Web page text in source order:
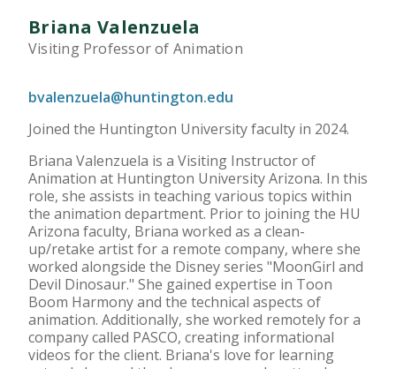
Briana Valenzuela
Visiting Professor of Animation
bvalenzuela@huntington.edu
Joined the Huntington University faculty in 2024.
Briana Valenzuela is a Visiting Instructor of
Animation at Huntington University Arizona. In this
role, she assists in teaching various topics within
the animation department. Prior to joining the HU
Arizona faculty, Briana worked as a clean-
up/retake artist for a remote company, where she
worked alongside the Disney series "MoonGirl and
Devil Dinosaur." She gained expertise in Toon
Boom Harmony and the technical aspects of
animation. Additionally, she worked remotely for a
company called PASCO, creating informational
videos for the client. Briana's love for learning